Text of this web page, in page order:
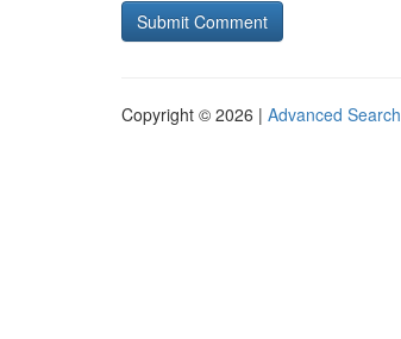
Copyright © 2026 | Advanced Search